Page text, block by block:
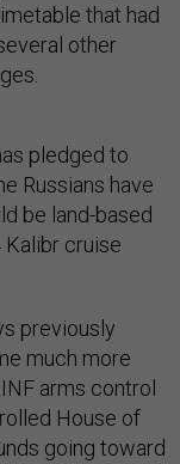
that had
other
pledged to
Russians have
be land-based
cruise
previously
much more
arms control
House of
going toward